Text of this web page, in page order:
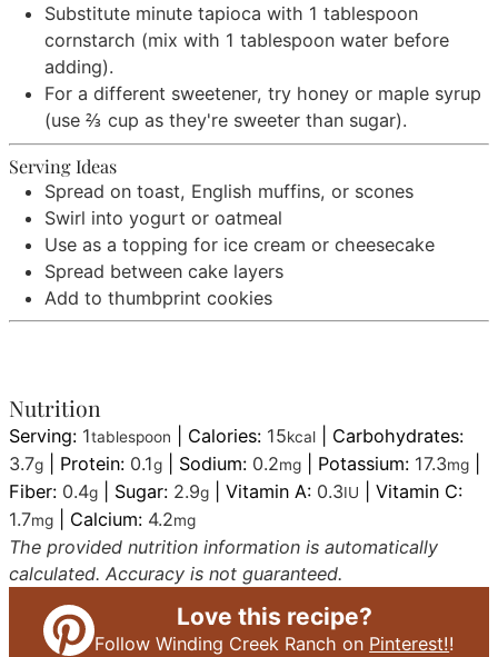
Substitute minute tapioca with 1 tablespoon
cornstarch (mix with 1 tablespoon water before
adding).
For a different sweetener, try honey or maple syrup
(use ⅔ cup as they're sweeter than sugar).
Serving Ideas
Spread on toast, English muffins, or scones
Swirl into yogurt or oatmeal
Use as a topping for ice cream or cheesecake
Spread between cake layers
Add to thumbprint cookies
Nutrition
Serving: 1tablespoon Calories: 15kcal
Carbohydrates:
3.7g Protein: 0.1g Sodium: 0.2mg Potassium: 17.3mg
Fiber: 0.4g Sugar: 2.9g |Vitamin A: 0.3IU |Vitamin C:
1.7mg Calcium: 4.2mg
The provided nutrition information is automatically
calculated. Accuracy is not guaranteed.
Love this recipe?
Follow Winding Creek Ranch on Pinterest!!